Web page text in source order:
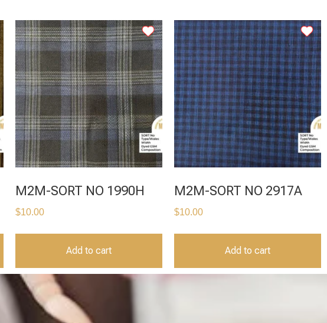
M2M-SORT NO 1990H
$10.00
Add to cart
M2M-SORT NO 2917A
$10.00
Add to cart